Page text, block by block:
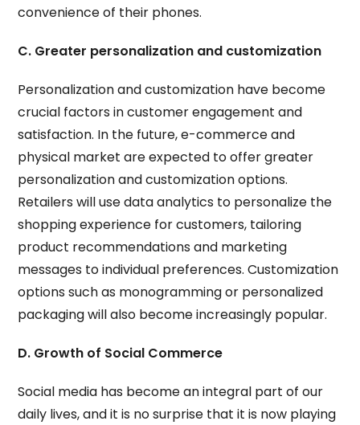
convenience of their phones.
C. Greater personalization and customization
Personalization and customization have become
crucial factors in customer engagement and
satisfaction. In the future, e-commerce and
physical market are expected to offer greater
personalization and customization options.
Retailers will use data analytics to personalize the
shopping experience for customers, tailoring
product recommendations and marketing
messages to individual preferences. Customization
options such as monogramming or personalized
packaging will also become increasingly popular.
D. Growth of Social Commerce
Social media has become an integral part of our
daily lives, and it is no surprise that it is now playing